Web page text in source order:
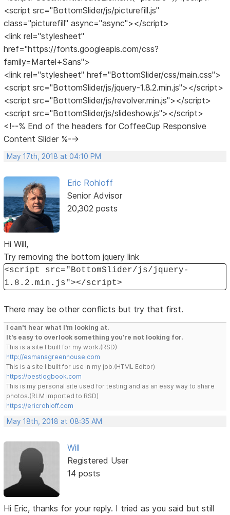
<script src="BottomSlider/js/picturefill.js"
class="picturefill" async="async"></script>
<link rel="stylesheet"
href="https://fonts.googleapis.com/css?
family=Martel+Sans">
<link rel="stylesheet" href="BottomSlider/css/main.css">
<script src="BottomSlider/js/jquery-1.8.2.min.js"></script>
<script src="BottomSlider/js/revolver.min.js"></script>
<script src="BottomSlider/js/slideshow.js"></script>
<!--% End of the headers for CoffeeCup Responsive
Content Slider %-->
May 17th, 2018 at 04:10 PM
Eric Rohloff
Senior Advisor
20,302 posts
Hi Will,
Try removing the bottom jquery link
<script src="BottomSlider/js/jquery-
1.8.2.min.js"></script>
There may be other conflicts but try that first.
I can't hear what I'm looking at.
It's easy to overlook something you're not looking for.
This is a site I built for my work.(RSD)
http://esmansgreenhouse.com
This is a site I built for use in my job.(HTML Editor)
https://pestlogbook.com
This is my personal site used for testing and as an easy way to share
photos.(RLM imported to RSD)
https://ericrohloff.com
May 18th, 2018 at 08:35 AM
Will
Registered User
14 posts
Hi Eric, thanks for your reply. I tried as you said but still